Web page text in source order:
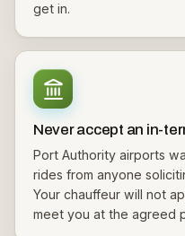
get in.
Never accept an in-
Port Authority airports
rides from anyone
Your chauffeur will not
meet you at the agreed